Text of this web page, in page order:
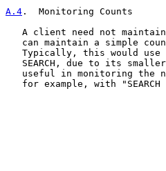
A.4 .  Monitoring Counts
A client need not
can maintain a simple
Typically, this would use
SEARCH, due to its
useful in monitoring the
for example, with "SEARCH